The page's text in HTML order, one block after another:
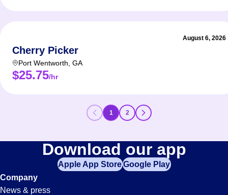
August 6, 2026
Cherry Picker
Port Wentworth GA
$25.75/hr
1 2
Download our app
Apple App StoreGoogle Play
Company
News & press